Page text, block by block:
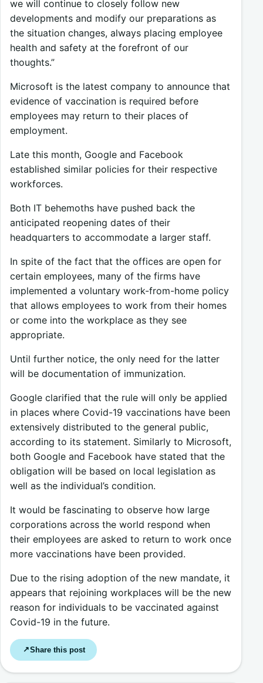
we will continue to closely follow new
developments and modify our preparations as
the situation changes, always placing employee
health and safety at the forefront of our
thoughts.”
Microsoft is the latest company to announce that
evidence of vaccination is required before
employees may return to their places of
employment.
Late this month, Google and Facebook
established similar policies for their respective
workforces.
Both IT behemoths have pushed back the
anticipated reopening dates of their
headquarters to accommodate a larger staff.
In spite of the fact that the offices are open for
certain employees, many of the firms have
implemented a voluntary work-from-home policy
that allows employees to work from their homes
or come into the workplace as they see
appropriate.
Until further notice, the only need for the latter
will be documentation of immunization.
Google clarified that the rule will only be applied
in places where Covid-19 vaccinations have been
extensively distributed to the general public,
according to its statement. Similarly to Microsoft,
both Google and Facebook have stated that the
obligation will be based on local legislation as
well as the individual’s condition.
It would be fascinating to observe how large
corporations across the world respond when
their employees are asked to return to work once
more vaccinations have been provided.
Due to the rising adoption of the new mandate, it
appears that rejoining workplaces will be the new
reason for individuals to be vaccinated against
Covid-19 in the future.
↗Share this post